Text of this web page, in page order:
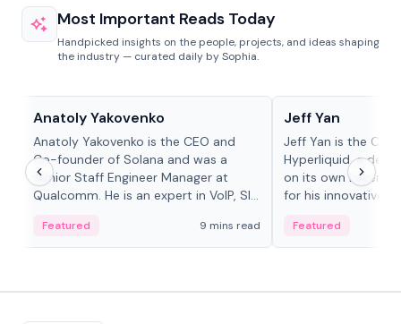
Most Important Reads Today
Handpicked insights on the people, projects, and ideas shaping
the industry — curated daily by Sophia.
Anatoly Yakovenko
Anatoly Yakovenko is the CEO and
Co-founder of Solana and was a
Senior Staff Engineer Manager at
Qualcomm. He is an expert in VoIP, SIP
Featured 9 mins read
Jeff Yan
Jeff Yan is the
Hyperliquid, a
on its own Layer-1
for his innovative
Featured